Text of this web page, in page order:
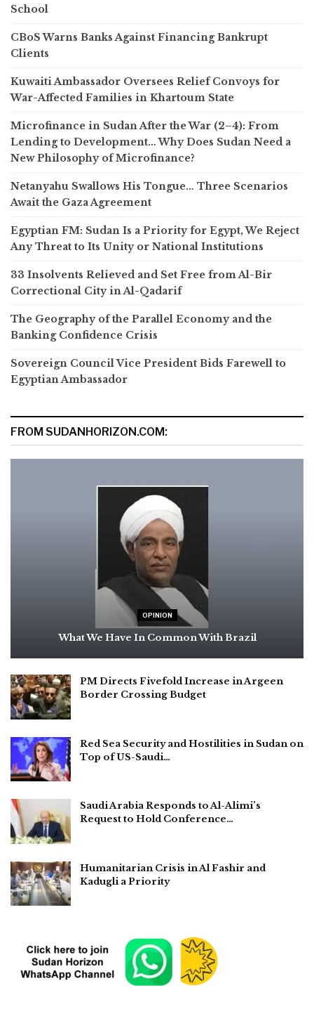
School
CBoS Warns Banks Against Financing Bankrupt
Clients
Kuwaiti Ambassador Oversees Relief Convoys for
War-Affected Families in Khartoum State
Microfinance in Sudan After the War (2–4): From
Lending to Development… Why Does Sudan Need a
New Philosophy of Microfinance?
Netanyahu Swallows His Tongue… Three Scenarios
Await the Gaza Agreement
Egyptian FM: Sudan Is a Priority for Egypt, We Reject
Any Threat to Its Unity or National Institutions
33 Insolvents Relieved and Set Free from Al-Bir
Correctional City in Al-Qadarif
The Geography of the Parallel Economy and the
Banking Confidence Crisis
Sovereign Council Vice President Bids Farewell to
Egyptian Ambassador
FROM SUDANHORIZON.COM:
OPINION
What We Have In Common With Brazil
PM Directs Fivefold Increase in Argeen
Border Crossing Budget
Red Sea Security and Hostilities in Sudan on
Top of US-Saudi…
Saudi Arabia Responds to Al-Alimi’s
Request to Hold Conference…
Humanitarian Crisis in Al Fashir and
Kadugli a Priority